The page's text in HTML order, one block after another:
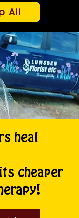
All
heal
cheaper